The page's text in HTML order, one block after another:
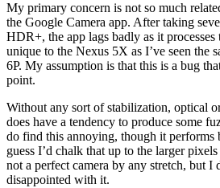
My primary concern is not so much
the Google Camera app. After taking
HDR+, the app lags badly as it processes
unique to the Nexus 5X as I’ve seen the
6P. My assumption is that this is a bug
point.
Without any sort of stabilization, optical
does have a tendency to produce some
do find this annoying, though it performs
guess I’d chalk that up to the larger
not a perfect camera by any stretch, but I
disappointed with it.